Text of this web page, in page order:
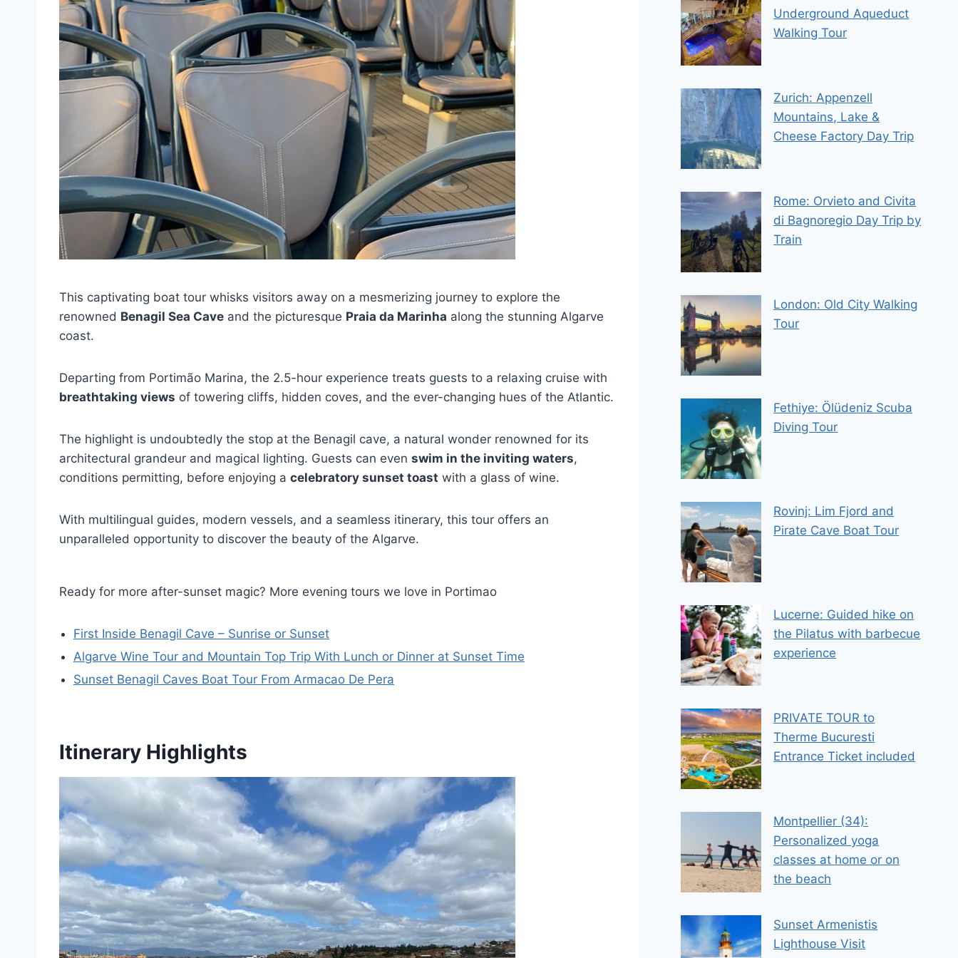
This captivating boat tour whisks visitors away on a mesmerizing journey to explore the
renowned Benagil Sea Cave and the picturesque Praia da Marinha along the stunning Algarve
coast.
Departing from Portimão Marina, the 2.5-hour experience treats guests to a relaxing cruise with
breathtaking views of towering cliffs, hidden coves, and the ever-changing hues of the Atlantic.
The highlight is undoubtedly the stop at the Benagil cave, a natural wonder renowned for its
architectural grandeur and magical lighting. Guests can even swim in the inviting waters,
conditions permitting, before enjoying a celebratory sunset toast with a glass of wine.
With multilingual guides, modern vessels, and a seamless itinerary, this tour offers an
unparalleled opportunity to discover the beauty of the Algarve.
Ready for more after-sunset magic? More evening tours we love in Portimao
First Inside Benagil Cave – Sunrise or Sunset
Algarve Wine Tour and Mountain Top Trip With Lunch or Dinner at Sunset Time
Sunset Benagil Caves Boat Tour From Armacao De Pera
Itinerary Highlights
Underground Aqueduct
Walking Tour
Zurich: Appenzell
Mountains, Lake &
Cheese Factory Day Trip
Rome: Orvieto and Civita
di Bagnoregio Day Trip by
Train
London: Old City Walking
Tour
Fethiye: Ölüdeniz Scuba
Diving Tour
Rovinj: Lim Fjord and
Pirate Cave Boat Tour
Lucerne: Guided hike on
the Pilatus with barbecue
experience
PRIVATE TOUR to
Therme Bucuresti
Entrance Ticket included
Montpellier (34):
Personalized yoga
classes at home or on
the beach
Sunset Armenistis
Lighthouse Visit